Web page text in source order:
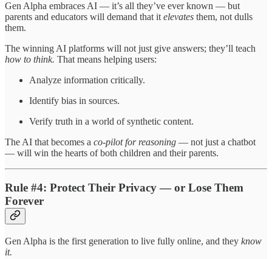
Gen Alpha embraces AI — it’s all they’ve ever known — but
parents and educators will demand that it elevates them, not dulls
them.
The winning AI platforms will not just give answers; they’ll teach
how to think. That means helping users:
Analyze information critically.
Identify bias in sources.
Verify truth in a world of synthetic content.
The AI that becomes a co-pilot for reasoning — not just a chatbot
— will win the hearts of both children and their parents.
Rule #4: Protect Their Privacy — or Lose Them
Forever
Gen Alpha is the first generation to live fully online, and they know
it.